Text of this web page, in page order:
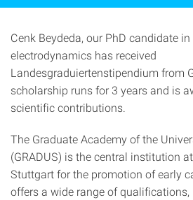
Cenk Beydeda, our PhD candidate
electrodynamics has received
Landesgraduiertenstipendium from
scholarship runs for 3 years and is
scientific contributions.
The Graduate Academy of the
(GRADUS) is the central institution
Stuttgart for the promotion of early
offers a wide range of